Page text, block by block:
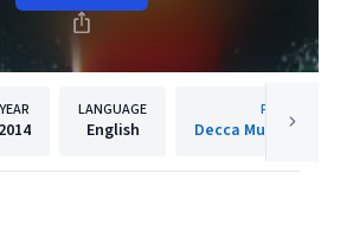
YEAR
2014
LANGUAGE
English
PUBLISHER
Decca Music Group